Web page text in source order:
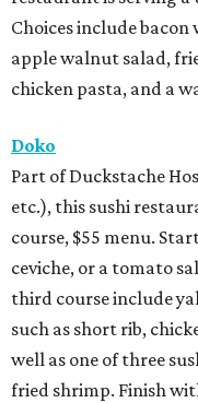
Choices include
apple walnut salad,
chicken pasta, and a
Doko
Part of Duckstache
etc.), this sushi
course, $55 menu.
ceviche, or a tomato
third course include
such as short rib,
well as one of three
fried shrimp. Finish